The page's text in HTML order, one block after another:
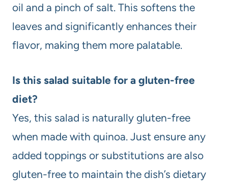
oil and a pinch of salt. This softens the
leaves and significantly enhances their
flavor, making them more palatable.
Is this salad suitable for a gluten-free
diet?
Yes, this salad is naturally gluten-free
when made with quinoa. Just ensure any
added toppings or substitutions are also
gluten-free to maintain the dish’s dietary